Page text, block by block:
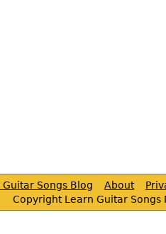
Guitar Songs Blog About
Copyright Learn Guitar Songs